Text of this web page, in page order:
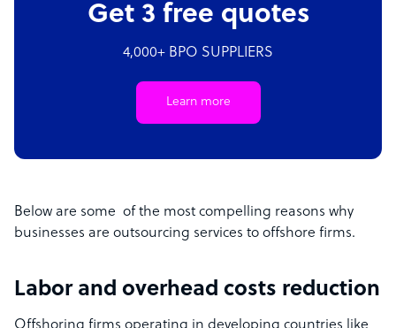
Get 3 free quotes
4,000+ BPO SUPPLIERS
Learn more
Below are some of the most compelling reasons why
businesses are outsourcing services to offshore firms.
Labor and overhead costs reduction